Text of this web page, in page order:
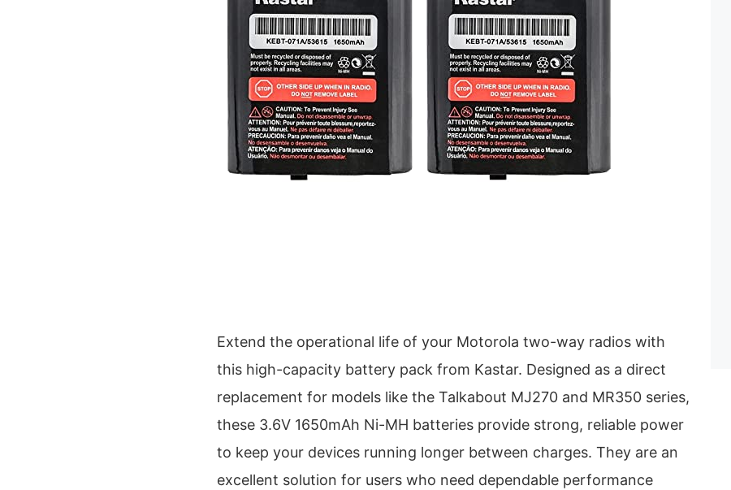
Extend the operational life of your Motorola two-way radios with
this high-capacity battery pack from Kastar. Designed as a direct
replacement for models like the Talkabout MJ270 and MR350 series,
these 3.6V 1650mAh Ni-MH batteries provide strong, reliable power
to keep your devices running longer between charges. They are an
excellent solution for users who need dependable performance